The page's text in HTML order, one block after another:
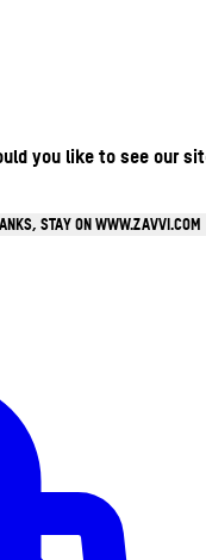
you like to see our
STAY ON WWW.ZAVVI.COM